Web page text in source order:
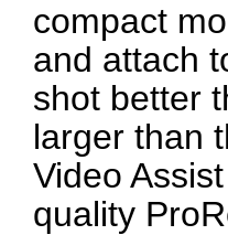
compact
and attach
shot better
larger than
Video
quality